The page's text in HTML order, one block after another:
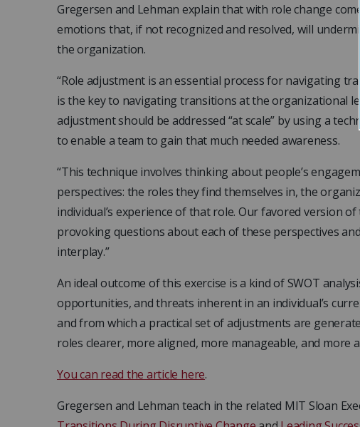
Gregersen and Lehman explain that with role change
emotions that, if not recognized and resolved, will
the organization.
“Role adjustment is an essential process for navigating
is the key to navigating transitions at the organizational
adjustment should be addressed “at scale” by using a
to enable a team to gain that much needed awareness.
“This technique involves thinking about people’s
perspectives: the roles they find themselves in, the
individual’s experience of that role. Our favored version
provoking questions about each of these perspectives
interplay.”
An ideal outcome of this exercise is a kind of SWOT
opportunities, and threats inherent in an individual’s
and from which a practical set of adjustments are
roles clearer, more aligned, more manageable, and more
You can read the article here.
Gregersen and Lehman teach in the related MIT Sloan